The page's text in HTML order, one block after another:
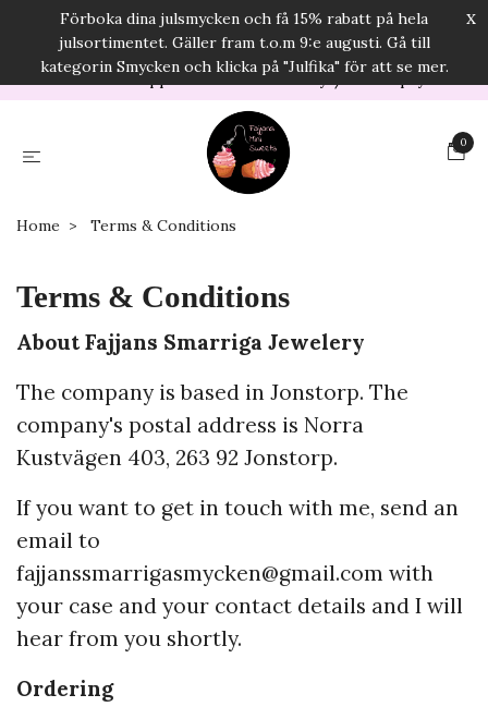
x
Förboka dina julsmycken och få 15% rabatt på hela
julsortimentet. Gäller fram t.o.m 9:e augusti. Gå till
kategorin Smycken och klicka på "Julfika" för att se mer.
E-mail:info@fajjanssmarrigasmycken.com
USD
Orders will be shipped in 2-5 business days/Secure payments
0
Home Terms & Conditions
Terms & Conditions
About Fajjans Smarriga Jewelery
The company is based in Jonstorp. The
company's postal address is Norra
Kustvägen 403, 263 92 Jonstorp.
If you want to get in touch with me, send an
email to
fajjanssmarrigasmycken@gmail.com with
your case and your contact details and I will
hear from you shortly.
Ordering